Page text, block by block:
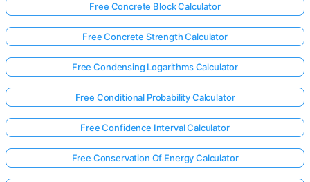
Free Concrete Block Calculator
Free Concrete Strength Calculator
Free Condensing Logarithms Calculator
Free Conditional Probability Calculator
Free Confidence Interval Calculator
Free Conservation Of Energy Calculator